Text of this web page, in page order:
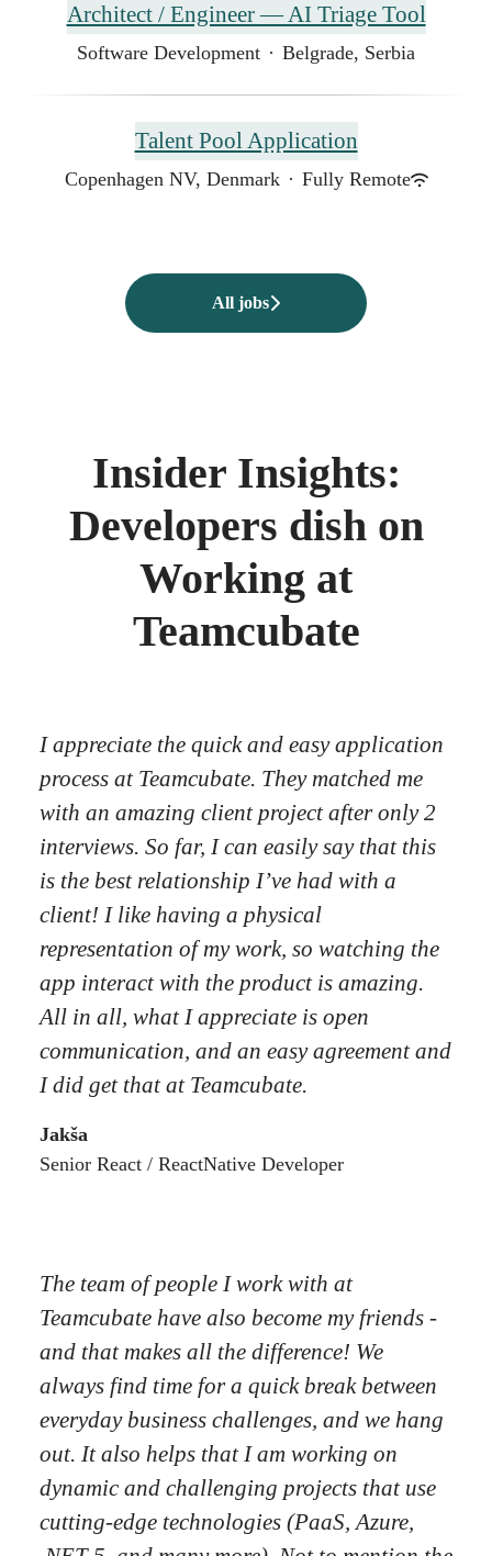
Architect / Engineer — AI Triage Tool
Software Development · Belgrade, Serbia
Talent Pool Application
Copenhagen NV, Denmark · Fully Remote
All jobs
Insider Insights:
Developers dish on
Working at
Teamcubate
I appreciate the quick and easy application
process at Teamcubate. They matched me
with an amazing client project after only 2
interviews. So far, I can easily say that this
is the best relationship I’ve had with a
client! I like having a physical
representation of my work, so watching the
app interact with the product is amazing.
All in all, what I appreciate is open
communication, and an easy agreement and
I did get that at Teamcubate.
Jakša
Senior React / ReactNative Developer
The team of people I work with at
Teamcubate have also become my friends -
and that makes all the difference! We
always find time for a quick break between
everyday business challenges, and we hang
out. It also helps that I am working on
dynamic and challenging projects that use
cutting-edge technologies (PaaS, Azure,